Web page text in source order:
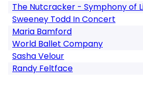
The Nutcracker - Symphony of
Sweeney Todd In Concert
Maria Bamford
World Ballet Company
Sasha Velour
Randy Feltface